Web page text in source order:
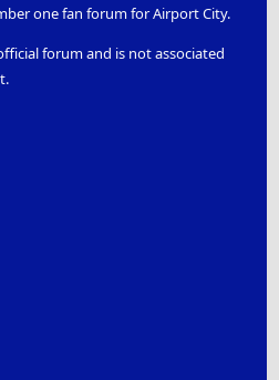
one fan forum for Airport City.
forum and is not associated